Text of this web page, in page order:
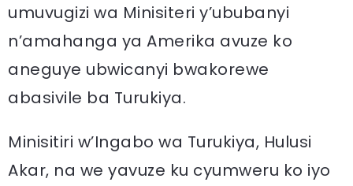
umuvugizi wa Minisiteri y’ububanyi
n’amahanga ya Amerika avuze ko
aneguye ubwicanyi bwakorewe
abasivile ba Turukiya.
Minisitiri w’Ingabo wa Turukiya, Hulusi
Akar, na we yavuze ku cyumweru ko iyo